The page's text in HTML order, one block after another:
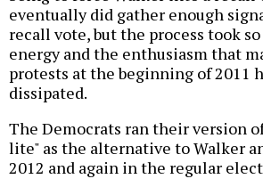
eventually did gather enough
recall vote, but the process took
energy and the enthusiasm that
protests at the beginning of 2011
dissipated.
The Democrats ran their version
lite" as the alternative to Walker
2012 and again in the regular